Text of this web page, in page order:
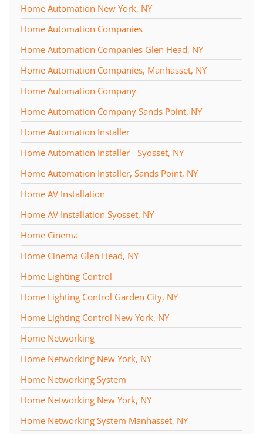
Home Automation New York, NY
Home Automation Companies
Home Automation Companies Glen Head, NY
Home Automation Companies, Manhasset, NY
Home Automation Company
Home Automation Company Sands Point, NY
Home Automation Installer
Home Automation Installer - Syosset, NY
Home Automation Installer, Sands Point, NY
Home AV Installation
Home AV Installation Syosset, NY
Home Cinema
Home Cinema Glen Head, NY
Home Lighting Control
Home Lighting Control Garden City, NY
Home Lighting Control New York, NY
Home Networking
Home Networking New York, NY
Home Networking System
Home Networking New York, NY
Home Networking System Manhasset, NY